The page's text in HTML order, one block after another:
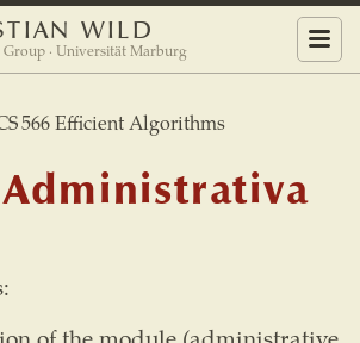
WILD
· Universität Marburg
Menu
566 Efficient Algorithms